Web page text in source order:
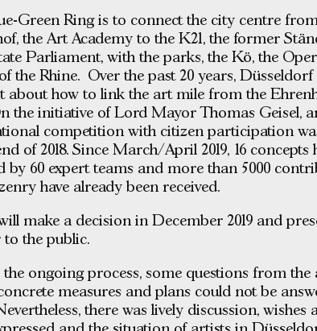
Green Ring is to connect the city centre
the Art Academy to the K21, the former
Parliament, with the parks, the Kö, the
the Rhine. Over the past 20 years, Düsseldorf
about how to link the art mile from the
the initiative of Lord Mayor Thomas Geisel,
competition with citizen participation
of 2018. Since March/April 2019, 16 concepts
by 60 expert teams and more than 5000
have already been received.
make a decision in December 2019 and
the public.
ongoing process, some questions from the
measures and plans could not be
there was lively discussion,